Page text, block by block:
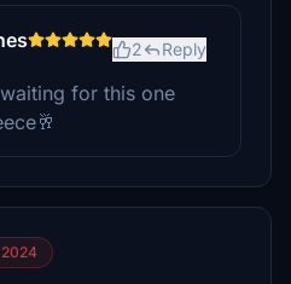
2 Reply
for this one
2024